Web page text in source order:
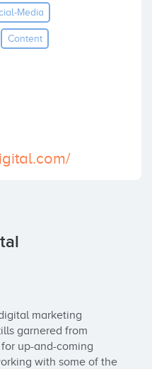
Media
Content
marketing
garnered from
up-and-coming
with some of the